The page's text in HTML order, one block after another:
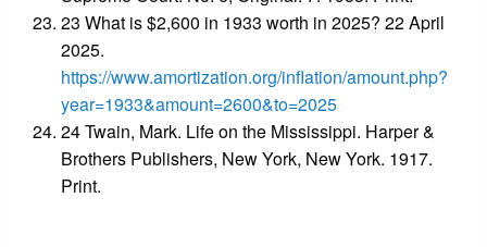
23 What is $2,600 in 1933 worth in 2025? 22 April
2025.
https://www.amortization.org/inflation/amount.php?
year=1933&amount=2600&to=2025
24 Twain, Mark. Life on the Mississippi. Harper &
Brothers Publishers, New York, New York. 1917.
Print.